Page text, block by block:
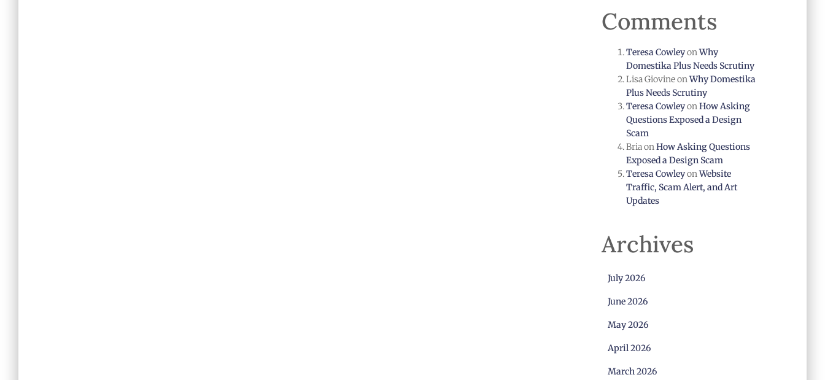
Comments
Teresa CowleyonWhy
Domestika Plus Needs Scrutiny
Lisa GiovineonWhy Domestika
Plus Needs Scrutiny
Teresa CowleyonHow Asking
Questions Exposed a Design
Scam
BriaonHow Asking Questions
Exposed a Design Scam
Teresa CowleyonWebsite
Traffic, Scam Alert, and Art
Updates
Archives
July 2026
June 2026
May 2026
April 2026
March 2026